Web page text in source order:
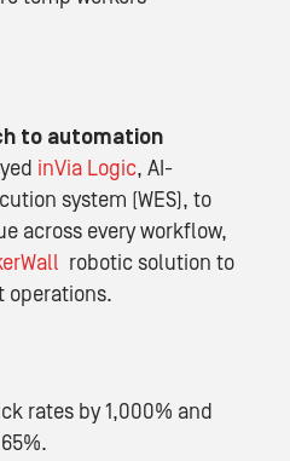
to automation
inVia Logic, AI-
system (WES), to
across every workflow,
robotic solution to
rates by 1,000% and